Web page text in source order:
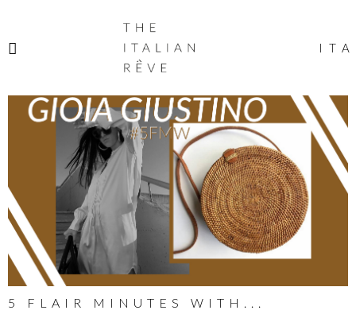
ITALIAN
RÊVE
ITA
5 FLAIR MINUTES WITH...